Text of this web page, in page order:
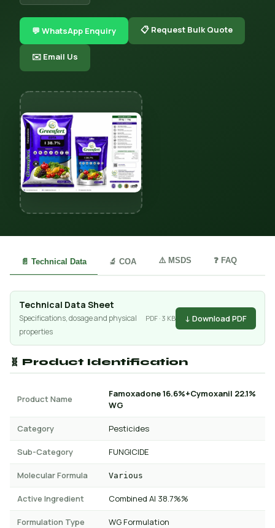
💬 WhatsApp Enquiry 📋 Request Bulk Quote
✉️ Email Us
📄 Technical Data 🔬 COA ⚠️ MSDS ❓ FAQ
Technical Data Sheet
Specifications, dosage and physical
properties
PDF · 3 KB ↓ Download PDF
🧬 Product Identification
Product Name
Famoxadone 16.6%+Cymoxanil 22.1%
WG
Category Pesticides
Sub-Category FUNGICIDE
Molecular Formula Various
Active Ingredient Combined AI 38.7%%
Formulation Type WG Formulation